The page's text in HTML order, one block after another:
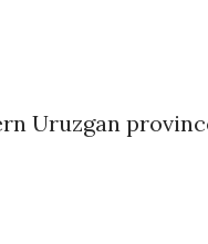
Uruzgan